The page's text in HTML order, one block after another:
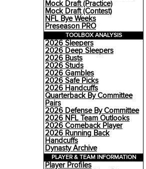
Mock Draft (Practice)
Mock Draft (Contest)
NFL Bye Weeks
Preseason PRO
TOOLBOX ANALYSIS
2026 Sleepers
2026 Deep Sleepers
2026 Busts
2026 Studs
2026 Gambles
2026 Safe Picks
2026 Handcuffs
Quarterback By Committee
Pairs
2026 Defense By Committee
2026 NFL Team Outlooks
2026 Comeback Player
2026 Running Back
Handcuffs
Dynasty Archive
PLAYER & TEAM INFORMATION
Player Profiles